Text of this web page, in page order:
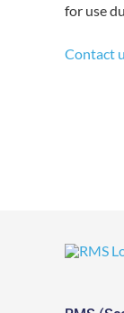
for use
Contact